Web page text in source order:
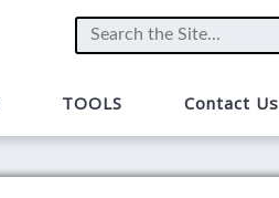
TOOLS Contact Us